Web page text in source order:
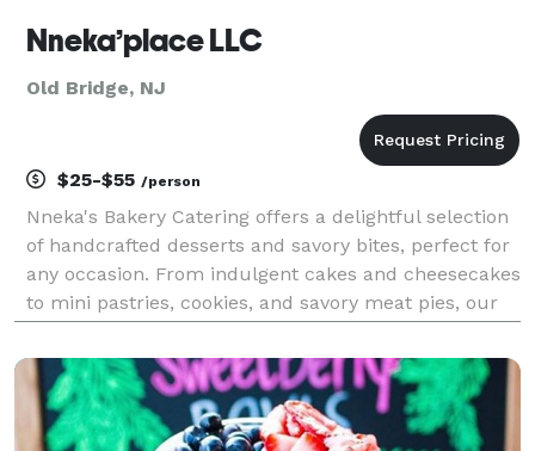
Nneka’place LLC
Old Bridge, NJ
$25-$55 /person
Nneka's Bakery Catering offers a delightful selection
of handcrafted desserts and savory bites, perfect for
any occasion. From indulgent cakes and cheesecakes
to mini pastries, cookies, and savory meat pies, our
you're hosting a small gathering or a larg